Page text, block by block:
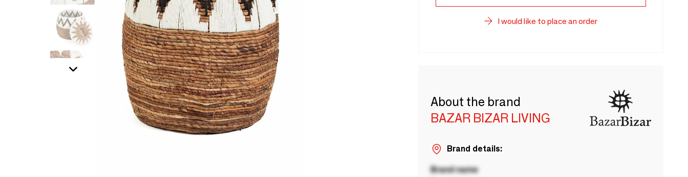
I would like to place an order
About the brand
BAZAR BIZAR LIVING
Brand details:
Brand name